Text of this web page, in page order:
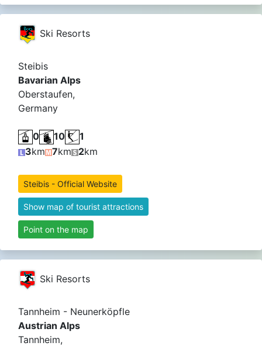
Ski Resorts
Steibis
Bavarian Alps
Oberstaufen,
Germany
0 10
1
3km 7km 2km
Steibis - Official Website
Show map of tourist attractions
Point on the map
Ski Resorts
Tannheim - Neunerköpfle
Austrian Alps
Tannheim,